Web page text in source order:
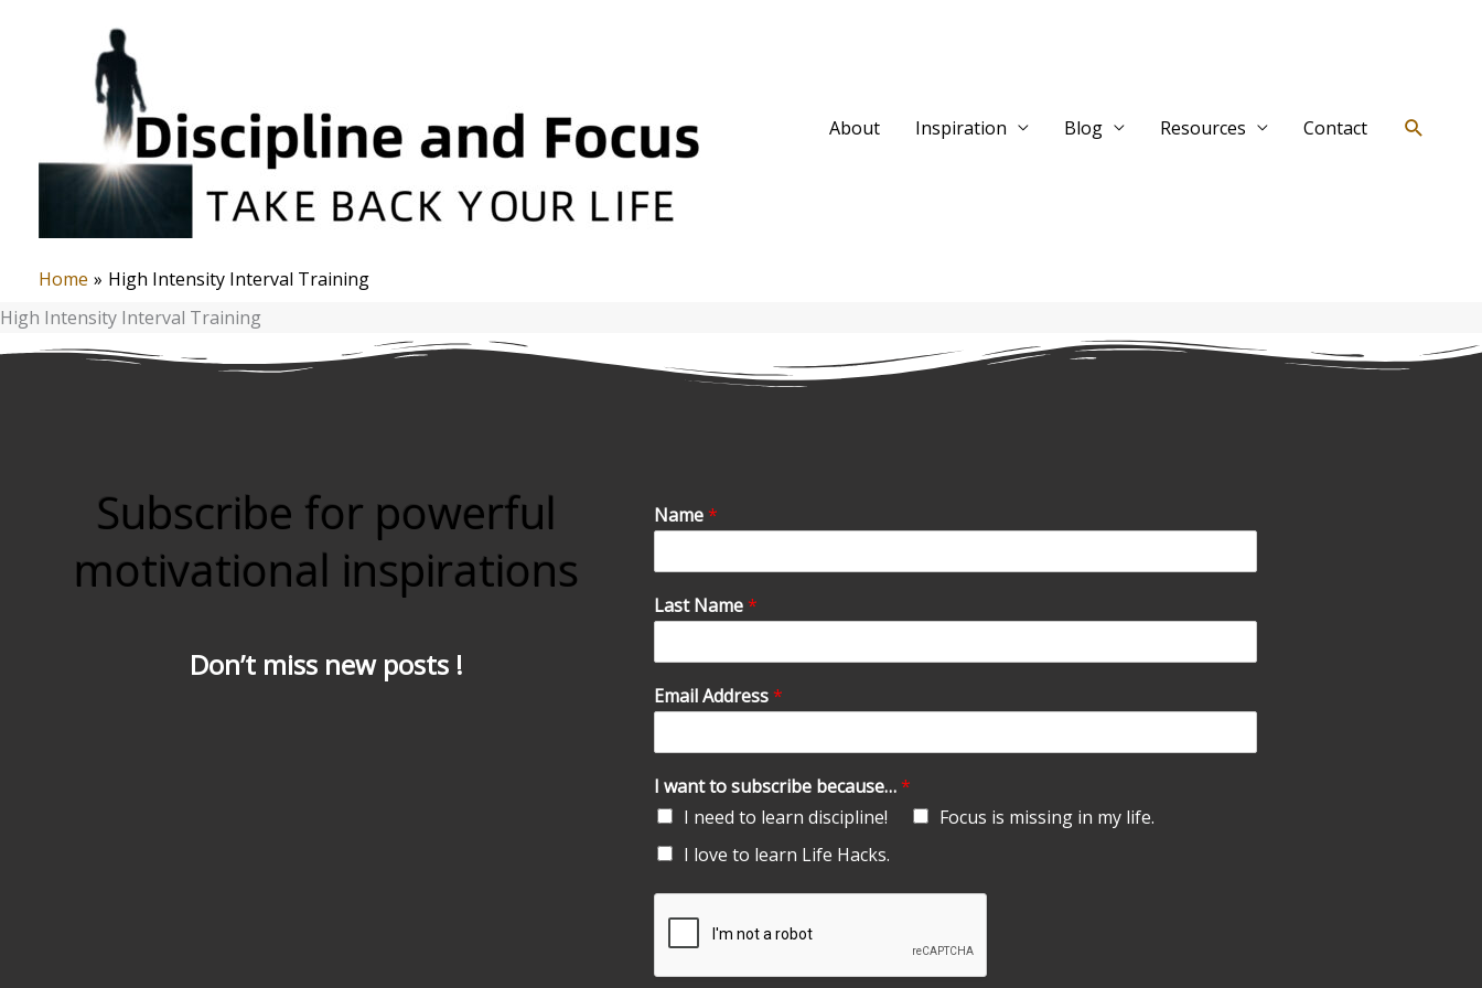
About Inspiration Blog Resources Contact Search
Home
High Intensity Interval Training
High Intensity Interval Training
Subscribe for powerful
motivational inspirations
Don’t miss new posts !
Name*
Last Name*
Email Address*
I want to subscribe because…*
I need to learn discipline!
Focus is missing in my life.
I love to learn Life Hacks.